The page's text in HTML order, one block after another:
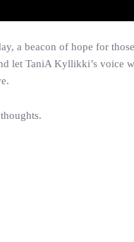
a beacon of hope for
let TaniA Kyllikki’s voice